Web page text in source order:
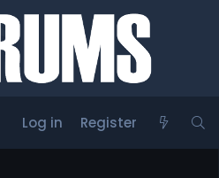
Log in Register